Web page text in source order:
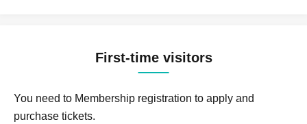
First-time visitors
You need to Membership registration to apply and
purchase tickets.